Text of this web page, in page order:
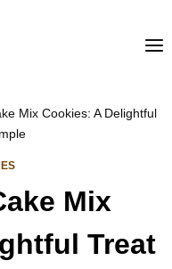
Mix Cookies: A Delightful
Mix
Treat